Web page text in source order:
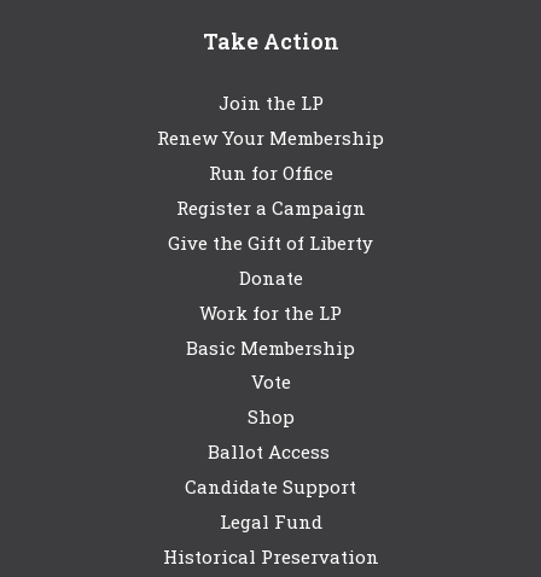
Take Action
Join the LP
Renew Your Membership
Run for Office
Register a Campaign
Give the Gift of Liberty
Donate
Work for the LP
Basic Membership
Vote
Shop
Ballot Access
Candidate Support
Legal Fund
Historical Preservation